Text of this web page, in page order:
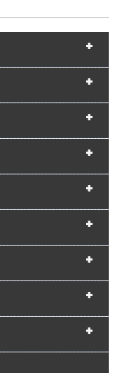
+
+
+
+
+
+
+
+
+